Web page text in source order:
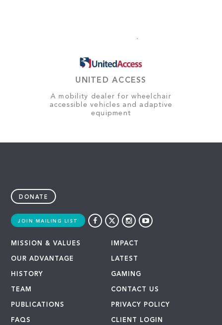
UNITED ACCESS
A mobility dealer for wheelchair
accessible vehicles and adaptive
equipment
DONATE
JOIN MAILING LIST
MISSION & VALUES
OUR ADVANTAGE
HISTORY
TEAM
PUBLICATIONS
FAQS
IMPACT
LATEST
GAMING
CONTACT US
PRIVACY POLICY
CLIENT LOGIN